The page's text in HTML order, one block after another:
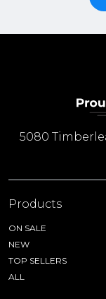
5080
Products
ON SALE
NEW
TOP SELLERS
ALL